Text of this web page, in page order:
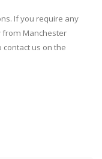
If you require any
Manchester
us on the